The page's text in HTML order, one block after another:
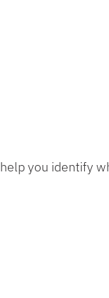
you identify